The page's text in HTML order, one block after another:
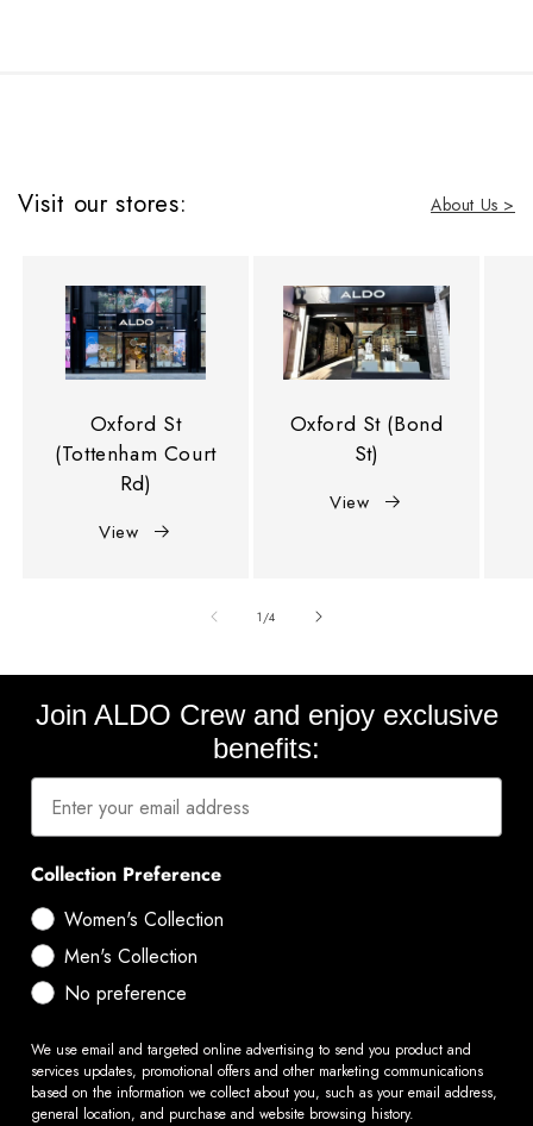
Visit our stores: About Us >
Oxford St
(Tottenham Court
Rd)
View
Oxford St (Bond
St)
View
1 /of
4
Join ALDO Crew and enjoy exclusive
benefits:
Collection Preference
Women's Collection
Men's Collection
No preference
We use email and targeted online advertising to send you product and
services updates, promotional offers and other marketing communications
based on the information we collect about you, such as your email address,
general location, and purchase and website browsing history.